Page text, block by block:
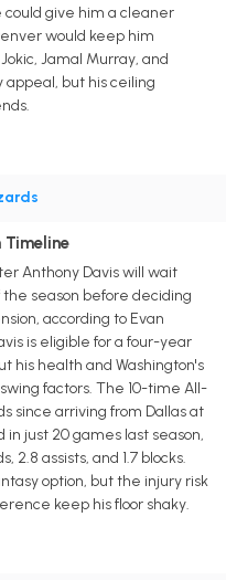
give him a cleaner
would keep him
Jamal Murray, and
appeal, but his ceiling
Timeline
Anthony Davis will wait
season before deciding
according to Evan
is eligible for a four-year
his health and Washington's
factors. The 10-time All-
since arriving from Dallas at
just 20 games last season,
2.8 assists, and 1.7 blocks.
option, but the injury risk
keep his floor shaky.